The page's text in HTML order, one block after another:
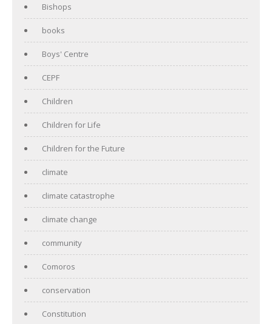
Bishops
books
Boys' Centre
CEPF
Children
Children for Life
Children for the Future
climate
climate catastrophe
climate change
community
Comoros
conservation
Constitution